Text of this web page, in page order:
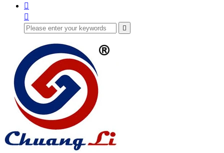


